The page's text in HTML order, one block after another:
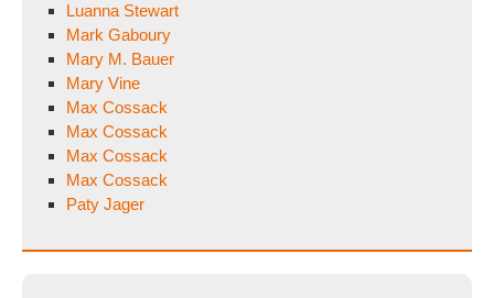
Luanna Stewart
Mark Gaboury
Mary M. Bauer
Mary Vine
Max Cossack
Max Cossack
Max Cossack
Max Cossack
Paty Jager